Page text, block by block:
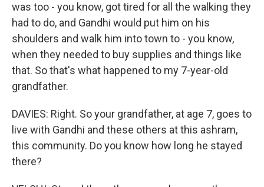
was too - you know, got tired for all the walking they
had to do, and Gandhi would put him on his
shoulders and walk him into town to - you know,
when they needed to buy supplies and things like
that. So that's what happened to my 7-year-old
grandfather.
DAVIES: Right. So your grandfather, at age 7, goes to
live with Gandhi and these others at this ashram,
this community. Do you know how long he stayed
there?